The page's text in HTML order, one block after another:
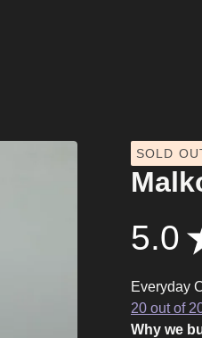
SOLD
5.0
Everyday
20 out of
Why we